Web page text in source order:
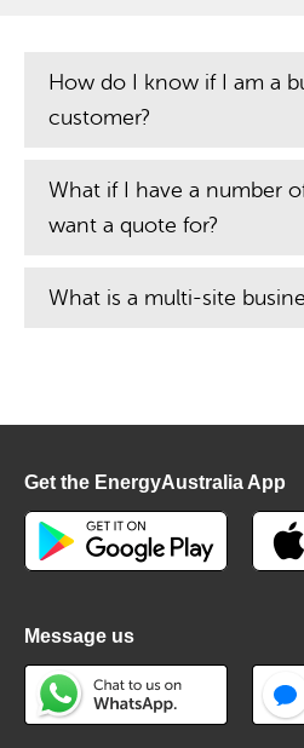
How do I know if I am a
customer?
What if I have a number
want a quote for?
What is a multi-site
Get the EnergyAustralia App
Message us